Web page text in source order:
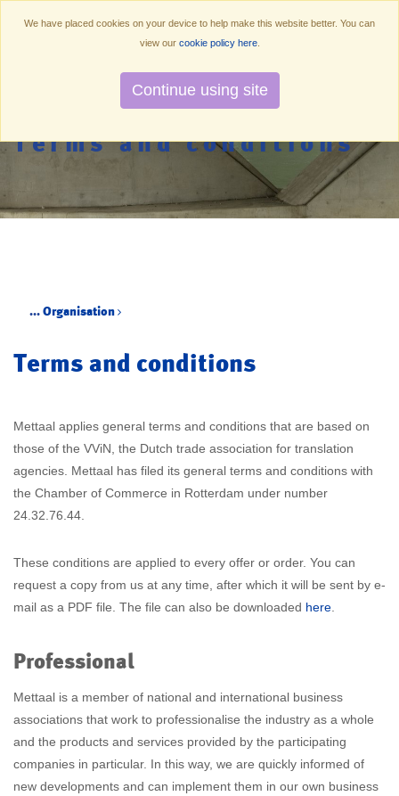
Terms and conditions
...Organisation
Terms and conditions
Mettaal applies general terms and conditions that are based on
those of the VViN, the Dutch trade association for translation
agencies. Mettaal has filed its general terms and conditions with
the Chamber of Commerce in Rotterdam under number
24.32.76.44.
These conditions are applied to every offer or order. You can
request a copy from us at any time, after which it will be sent by e-
mail as a PDF file. The file can also be downloaded here
Professional
Mettaal is a member of national and international business
associations that work to professionalise the industry as a whole
and the products and services provided by the participating
companies in particular. In this way, we are quickly informed of
new developments and can implement them in our own business
We have placed cookies on your device to help make this website better. You can
view our cookie policy here.
Continue using site